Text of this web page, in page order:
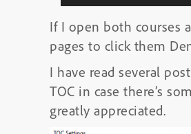
If I open both courses
pages to click them
I have read several
TOC in case there’s
greatly appreciated.